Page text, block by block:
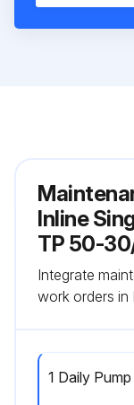
Inline
TP 50-
Integrate
work orders in
1 Daily